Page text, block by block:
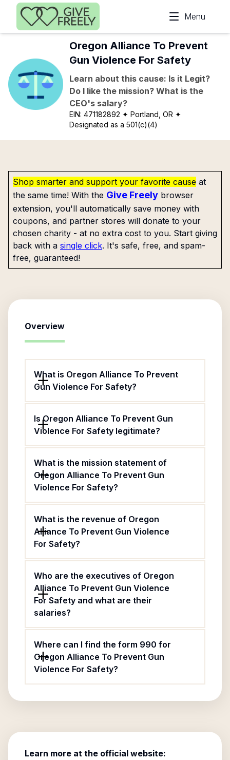
Skip to main content
Menu
Oregon Alliance To Prevent
Gun Violence For Safety
Learn about this cause: Is it Legit?
Do I like the mission? What is the
CEO's salary?
EIN:471182892 ✦ Portland, OR ✦
Designated as a 501(c)(4)
Shop smarter and support your favorite cause at
the same time! With the Give Freely browser
extension, you'll automatically save money with
coupons, and partner stores will donate to your
chosen charity - at no extra cost to you. Start giving
back with a single click. It's safe, free, and spam-
free, guaranteed!
Overview
What is Oregon Alliance To Prevent
Gun Violence For Safety?
Is Oregon Alliance To Prevent Gun
Violence For Safety legitimate?
What is the mission statement of
Oregon Alliance To Prevent Gun
Violence For Safety?
What is the revenue of Oregon
Alliance To Prevent Gun Violence
For Safety?
Who are the executives of Oregon
Alliance To Prevent Gun Violence
For Safety and what are their
salaries?
Where can I find the form 990 for
Oregon Alliance To Prevent Gun
Violence For Safety?
Learn more at the official website: